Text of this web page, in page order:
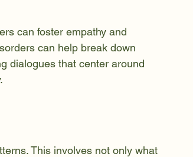
can foster empathy and
can help break down
dialogues that center around
This involves not only what